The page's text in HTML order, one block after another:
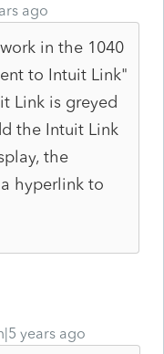
ago
in the 1040
to Intuit Link"
Link is greyed
the Intuit Link
the
hyperlink to
years ago